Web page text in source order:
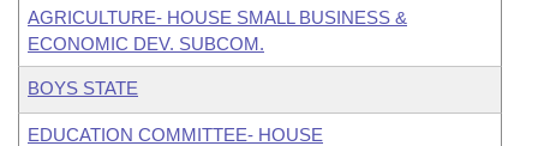
AGRICULTURE- HOUSE SMALL BUSINESS &
ECONOMIC DEV. SUBCOM.
BOYS STATE
EDUCATION COMMITTEE- HOUSE